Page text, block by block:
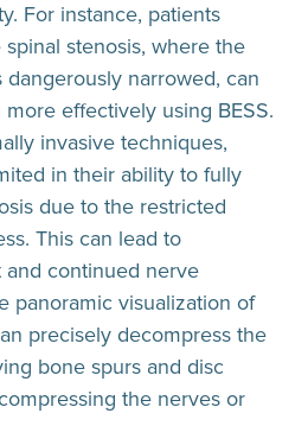
For instance, patients
stenosis, where the
narrowed, can
effectively using BESS.
invasive techniques,
in their ability to fully
due to the restricted
This can lead to
continued nerve
panoramic visualization of
precisely decompress the
bone spurs and disc
the nerves or